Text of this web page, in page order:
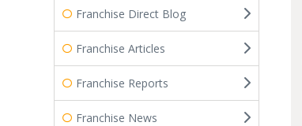
Franchise Direct Blog
Franchise Articles
Franchise Reports
Franchise News